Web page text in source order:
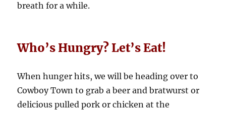
breath for a while.
Who’s Hungry? Let’s Eat!
When hunger hits, we will be heading over to
Cowboy Town to grab a beer and bratwurst or
delicious pulled pork or chicken at the